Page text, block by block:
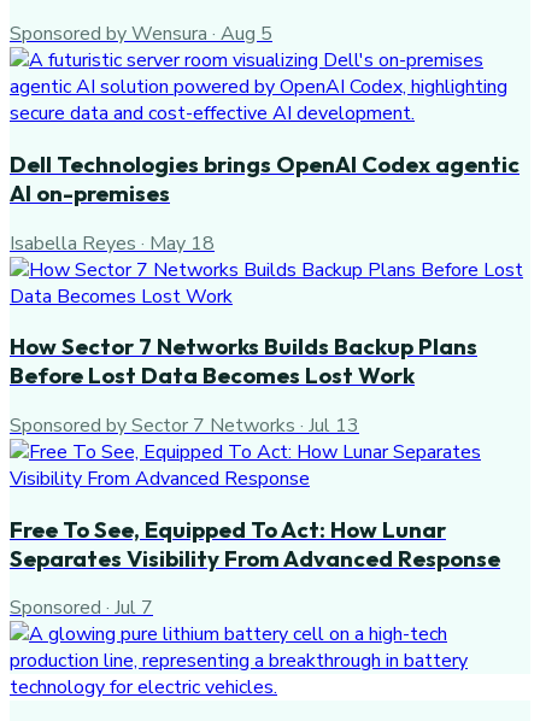
Sponsored by Wensura · Aug 5
Dell Technologies brings OpenAI Codex agentic
AI on-premises
Isabella Reyes · May 18
How Sector 7 Networks Builds Backup Plans
Before Lost Data Becomes Lost Work
Sponsored by Sector 7 Networks · Jul 13
Free To See, Equipped To Act: How Lunar
Separates Visibility From Advanced Response
Sponsored·Jul 7